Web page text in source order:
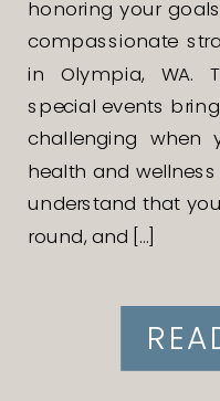
honoring your
compassionate
in Olympia, WA.
special events
challenging when
health and wellness
understand that
round, and […]